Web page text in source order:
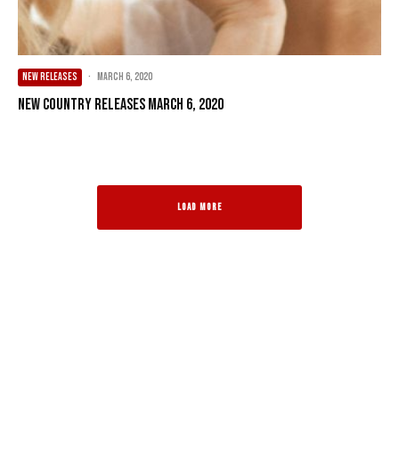
NEW RELEASES · March 6, 2020
New Country Releases March 6, 2020
LOAD MORE